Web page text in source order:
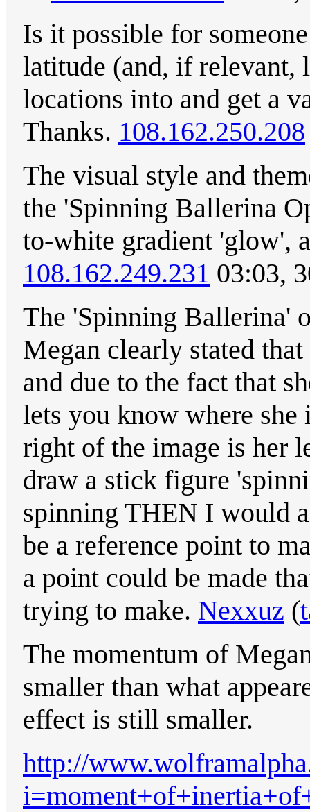
Is it possible for
latitude (and, if relevant,
locations into and get a
Thanks. 108.162.250.208
The visual style and
the 'Spinning Ballerina
to-white gradient 'glow',
108.162.249.231 03:03,
The 'Spinning Ballerina'
Megan clearly stated
and due to the fact that
lets you know where she
right of the image is her
draw a stick figure
spinning THEN I would
be a reference point to
a point could be made
trying to make. Nexxuz (
The momentum of
smaller than what
effect is still smaller.
http://